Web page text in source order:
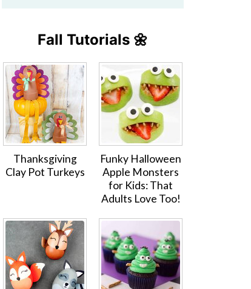
Fall Tutorials 🌼
Thanksgiving
Clay Pot Turkeys
Funky Halloween
Apple Monsters
for Kids: That
Adults Love Too!